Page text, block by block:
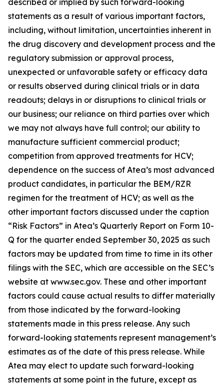
statements as a result of various important factors,
including, without limitation, uncertainties inherent in
the drug discovery and development process and the
regulatory submission or approval process,
unexpected or unfavorable safety or efficacy data
or results observed during clinical trials or in data
readouts; delays in or disruptions to clinical trials or
our business; our reliance on third parties over which
we may not always have full control; our ability to
manufacture sufficient commercial product;
competition from approved treatments for HCV;
dependence on the success of Atea’s most advanced
product candidates, in particular the BEM/RZR
regimen for the treatment of HCV; as well as the
other important factors discussed under the caption
“Risk Factors” in Atea’s Quarterly Report on Form 10-
Q for the quarter ended September 30, 2025 as such
factors may be updated from time to time in its other
filings with the SEC, which are accessible on the SEC’s
website at www.sec.gov. These and other important
factors could cause actual results to differ materially
from those indicated by the forward-looking
statements made in this press release. Any such
forward-looking statements represent management’s
estimates as of the date of this press release. While
Atea may elect to update such forward-looking
statements at some point in the future, except as